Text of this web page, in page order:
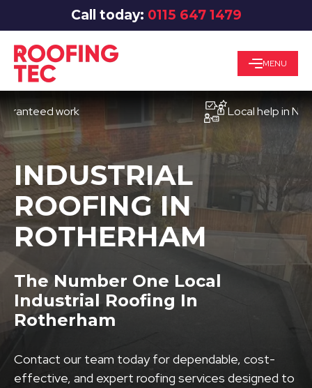
Call today: 0115 647 1479
MENU
work Local help in
INDUSTRIAL
ROOFING IN
ROTHERHAM
The Number One Local
Industrial Roofing In
Rotherham
Contact our team today for dependable, cost-
effective, and expert roofing services designed to